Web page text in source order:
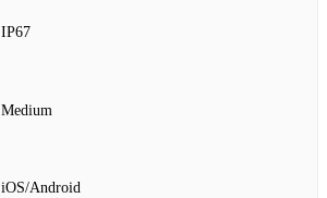
IP67
Medium
iOS/Android